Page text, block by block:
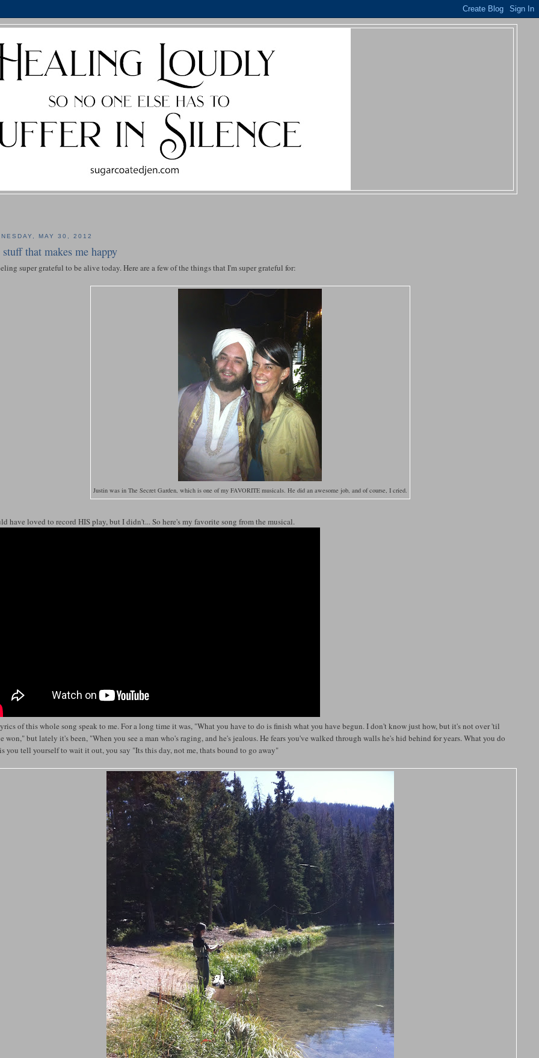
MAY 30, 2012
stuff that makes me happy
super grateful to be alive today. Here are a few of the things that I'm super grateful for:
Justin was in The Secret Garden, which is one of my FAVORITE musicals. He did an awesome job, and of course, I cried.
have loved to record HIS play, but I didn't... So here's my favorite song from the musical.
of this whole song speak to me. For a long time it was, "What you have to do is finish what you have begun. I don't know just how, but it's not over 'til
won," but lately it's been, "When you see a man who's raging, and he's jealous. He fears you've walked through walls he's hid behind for years. What you do
you tell yourself to wait it out, you say "Its this day, not me, thats bound to go away"